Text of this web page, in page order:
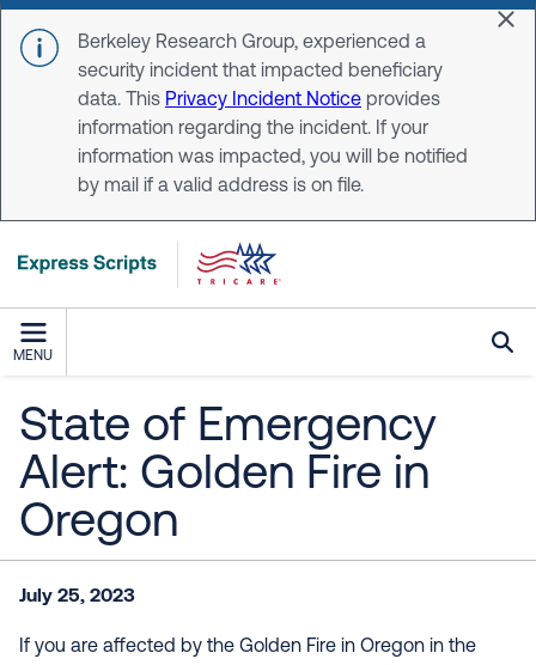
Skip to main content
Berkeley Research Group, experienced a
security incident that impacted beneficiary
data. This Privacy Incident Notice provides
information regarding the incident. If your
information was impacted, you will be notified
by mail if a valid address is on file.
MENU
State of Emergency
Alert: Golden Fire in
Oregon
July 25, 2023
If you are affected by the Golden Fire in Oregon in the